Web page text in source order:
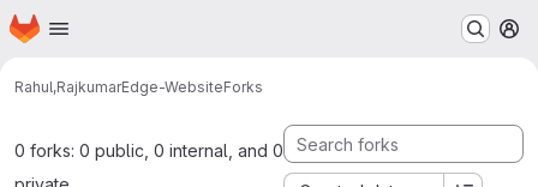
Skip to main content
Homepage
Rahul,RajkumarEdge-WebsiteForks
0 forks: 0 public, 0 internal, and 0